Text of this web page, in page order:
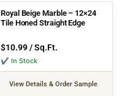
Royal Beige Marble – 12×24
Tile Honed Straight Edge
$10.99/ Sq.Ft.
✔ In Stock
View Details & Order Sample